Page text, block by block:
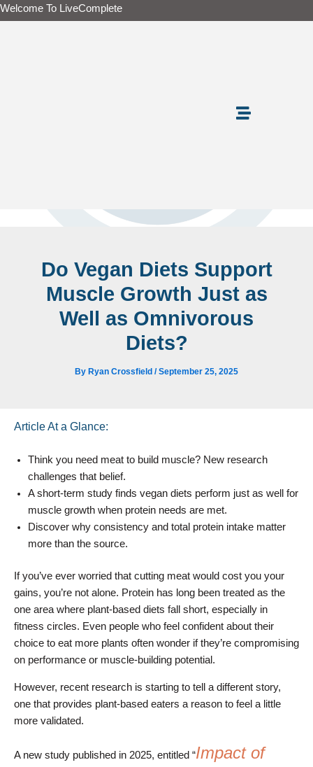
Skip
to
Welcome To LiveComplete
Do Vegan Diets Support
Muscle Growth Just as
Well as Omnivorous
Diets?
By Ryan Crossfield /September 25, 2025
Article At a Glance:
Think you need meat to build muscle? New research
challenges that belief.
A short-term study finds vegan diets perform just as well for
muscle growth when protein needs are met.
Discover why consistency and total protein intake matter
more than the source.
If you’ve ever worried that cutting meat would cost you your
gains, you’re not alone. Protein has long been treated as the
one area where plant-based diets fall short, especially in
fitness circles. Even people who feel confident about their
choice to eat more plants often wonder if they’re compromising
on performance or muscle-building potential.
However, recent research is starting to tell a different story,
one that provides plant-based eaters a reason to feel a little
more validated.
A new study published in 2025, entitled “Impact of